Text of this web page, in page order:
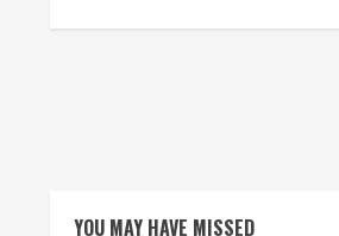
d
YOU MAY HAVE MISSED